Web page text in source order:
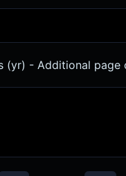
(yr) - Additional page